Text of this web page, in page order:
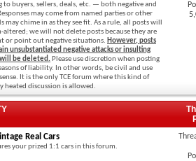
to buyers, sellers, deals, etc. — both negative and
may come from named parties or other
may chime in as they see fit. As a rule, all posts will
altered; we will not delete posts because they are
or point out negative situations. However, posts
unsubstantiated negative attacks or insulting
will be deleted. Please use discretion when posting
of liability. In other words, be civil and use
It is the only TCE forum where this kind of
heated discussion is allowed.
Real Cars
your prized 1:1 cars in this forum.